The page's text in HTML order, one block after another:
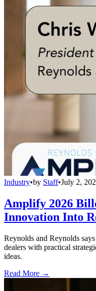
Industry•by Staff•July 2,
Amplify 2026
Innovation Into
Reynolds and Reynolds
dealers with practical
ideas.
Read More →